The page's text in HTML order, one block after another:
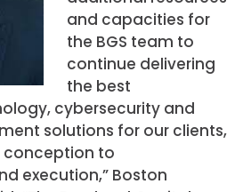
and capacities for
the BGS team to
continue delivering
the best
cybersecurity and
solutions for our clients,
to
execution,” Boston